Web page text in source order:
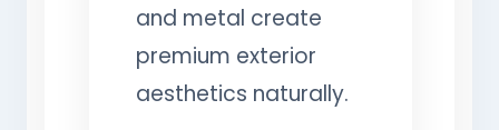
and metal create
premium exterior
aesthetics naturally.